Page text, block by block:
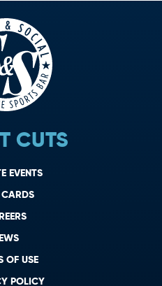
CUTS
EVENTS
OF USE
POLICY